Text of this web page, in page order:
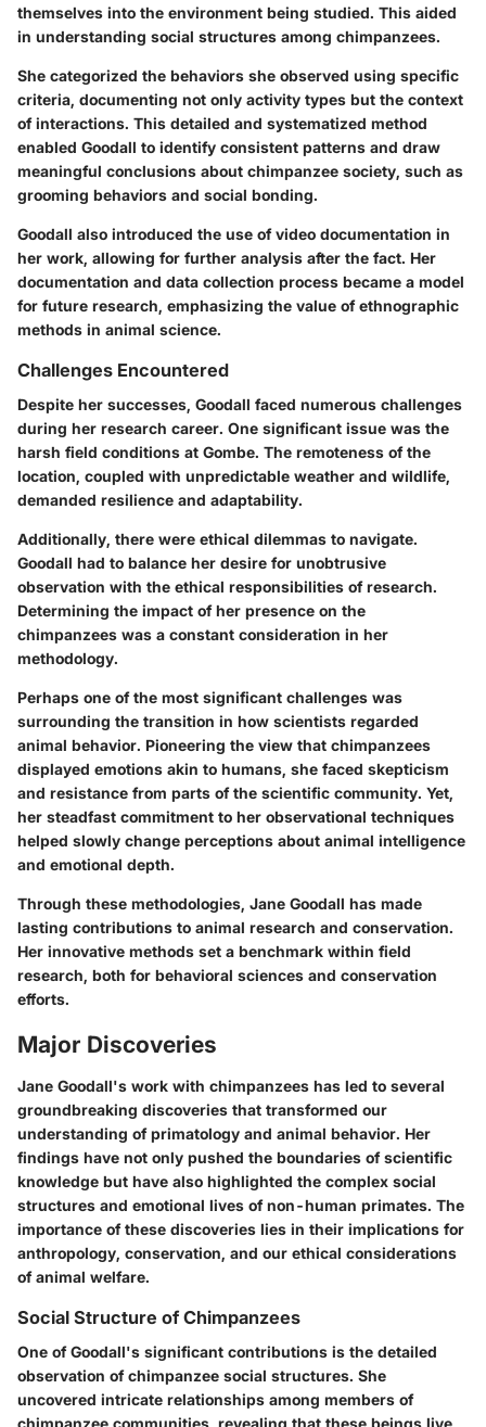
themselves into the environment being studied. This aided
in understanding social structures among chimpanzees.
She categorized the behaviors she observed using specific
criteria, documenting not only activity types but the context
of interactions. This detailed and systematized method
enabled Goodall to identify consistent patterns and draw
meaningful conclusions about chimpanzee society, such as
grooming behaviors and social bonding.
Goodall also introduced the use of video documentation in
her work, allowing for further analysis after the fact. Her
documentation and data collection process became a model
for future research, emphasizing the value of ethnographic
methods in animal science.
Challenges Encountered
Despite her successes, Goodall faced numerous challenges
during her research career. One significant issue was the
harsh field conditions at Gombe. The remoteness of the
location, coupled with unpredictable weather and wildlife,
demanded resilience and adaptability.
Additionally, there were ethical dilemmas to navigate.
Goodall had to balance her desire for unobtrusive
observation with the ethical responsibilities of research.
Determining the impact of her presence on the
chimpanzees was a constant consideration in her
methodology.
Perhaps one of the most significant challenges was
surrounding the transition in how scientists regarded
animal behavior. Pioneering the view that chimpanzees
displayed emotions akin to humans, she faced skepticism
and resistance from parts of the scientific community. Yet,
her steadfast commitment to her observational techniques
helped slowly change perceptions about animal intelligence
and emotional depth.
Through these methodologies, Jane Goodall has made
lasting contributions to animal research and conservation.
Her innovative methods set a benchmark within field
research, both for behavioral sciences and conservation
efforts.
Major Discoveries
Jane Goodall's work with chimpanzees has led to several
groundbreaking discoveries that transformed our
understanding of primatology and animal behavior. Her
findings have not only pushed the boundaries of scientific
knowledge but have also highlighted the complex social
structures and emotional lives of non-human primates. The
importance of these discoveries lies in their implications for
anthropology, conservation, and our ethical considerations
of animal welfare.
Social Structure of Chimpanzees
One of Goodall's significant contributions is the detailed
observation of chimpanzee social structures. She
uncovered intricate relationships among members of
chimpanzee communities, revealing that these beings live